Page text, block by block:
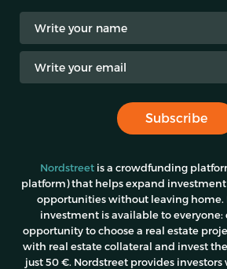
Subscribe
Nordstreetis a crowdfunding
platform) that helps expand
opportunities without leaving home.
investment is available to everyone:
opportunity to choose a real estate
with real estate collateral and invest
just 50 €. Nordstreet provides